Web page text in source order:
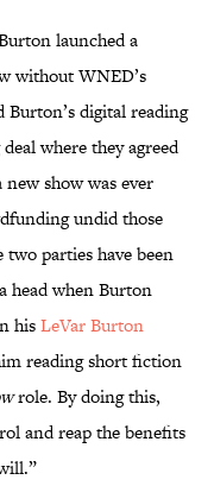
launched a
without WNED’s
digital reading
where they agreed
show was ever
undid those
parties have been
head when Burton
hisLeVar Burton
reading short fiction
role. By doing this,
and reap the benefits